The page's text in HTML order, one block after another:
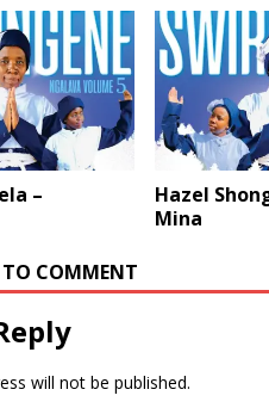
–
Hazel
Mina
TO COMMENT
will not be published.